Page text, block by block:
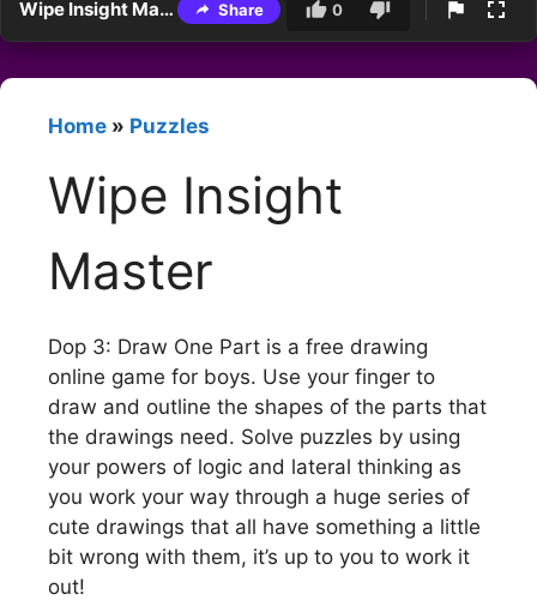
Wipe Insight Master Share 0
Home » Puzzles
Wipe Insight
Master
Dop 3: Draw One Part is a free drawing
online game for boys. Use your finger to
draw and outline the shapes of the parts that
the drawings need. Solve puzzles by using
your powers of logic and lateral thinking as
you work your way through a huge series of
cute drawings that all have something a little
bit wrong with them, it’s up to you to work it
out!